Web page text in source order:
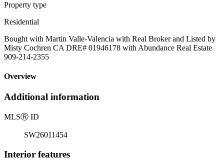
Property type
Residential
Bought with Martin Valle-Valencia with Real Broker and Listed by
Misty Cochren CA DRE# 01946178 with Abundance Real Estate
909-214-2355
Overview
Additional information
MLSⓇ ID
SW26011454
Interior features